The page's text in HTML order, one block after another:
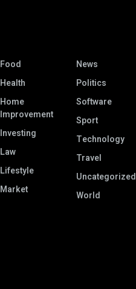
Food
Health
Home
Improvement
Investing
Law
Lifestyle
Market
News
Politics
Software
Sport
Technology
Travel
Uncategorized
World